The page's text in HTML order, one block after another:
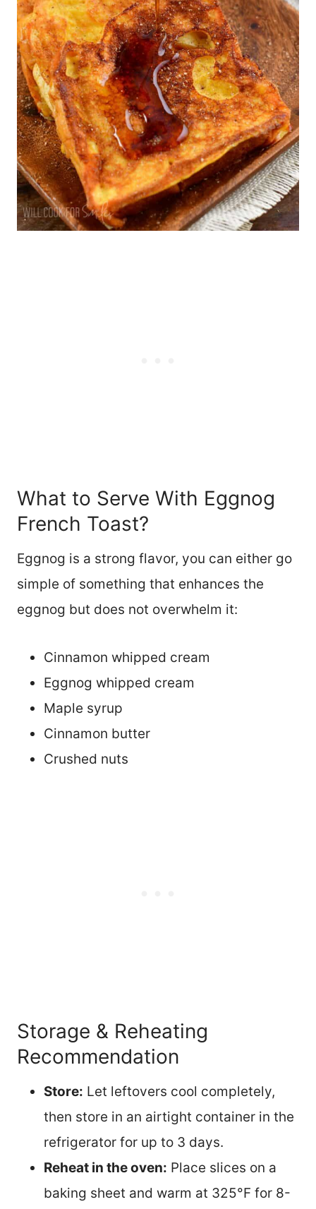
What to Serve With Eggnog
French Toast?
Eggnog is a strong flavor, you can either go
simple of something that enhances the
eggnog but does not overwhelm it:
Cinnamon whipped cream
Eggnog whipped cream
Maple syrup
Cinnamon butter
Crushed nuts
Storage & Reheating
Recommendation
Store: Let leftovers cool completely,
then store in an airtight container in the
refrigerator for up to 3 days.
Reheat in the oven: Place slices on a
baking sheet and warm at 325°F for 8-